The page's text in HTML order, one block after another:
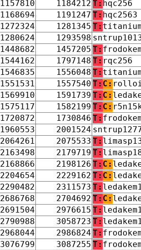
1157810 1184212 T: hqc256
1168694 1191247 T: hqc2563
1272324 1281345 T:
1280624 1293598
1448682 1457205 T:
1544162 1797148 T: rqc256
1546835 1556048 T:
1551531 1557540 T: C:
1569910 1591739 T: C:
1575117 1582199 T: C:
1720872 1730846 T:
1960553 2001524
2064261 2075533 T:
2163498 2179719 T:
2168866 2198126 T: C:
2204654 2229162 T: C:
2290482 2311573 T:
2686768 2704692 T: C:
2691504 2976615 T:
2790988 3058723 T:
2968044 2986824 T:
3076799 3087255 T: